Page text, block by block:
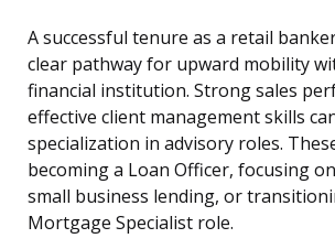
A successful tenure as a retail
clear pathway for upward mobility
financial institution. Strong sales
effective client management skills
specialization in advisory roles.
becoming a Loan Officer, focusing
small business lending, or
Mortgage Specialist role.